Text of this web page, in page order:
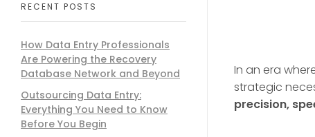
In an era
strategic
precision,
RECENT POSTS
How Data Entry Professionals
Are Powering the Recovery
Database Network and Beyond
Outsourcing Data Entry:
Everything You Need to Know
Before You Begin